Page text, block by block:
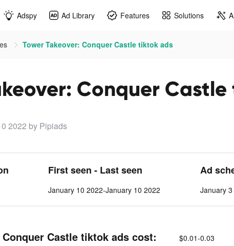
Adspy Ad Library Features Solutions
Tower Takeover: Conquer Castle tiktok ads
Conquer
2022 by Pipiads
First seen - Last seen
January 10 2022-January 10 2022
Ad
January
Castle tiktok ads cost: $0.01-0.03